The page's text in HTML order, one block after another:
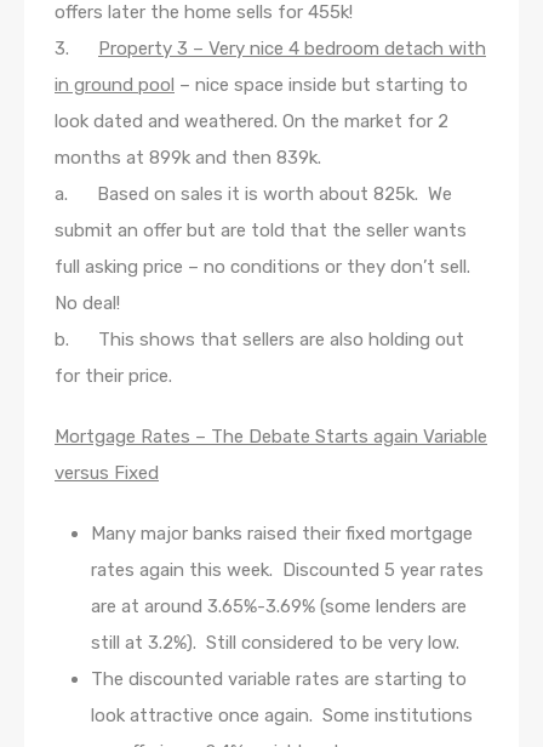
offers later the home sells for 455k!
3. Property 3 – Very nice 4 bedroom detach with
in ground pool – nice space inside but starting to
look dated and weathered. On the market for 2
months at 899k and then 839k.
a. Based on sales it is worth about 825k. We
submit an offer but are told that the seller wants
full asking price – no conditions or they don’t sell.
No deal!
b. This shows that sellers are also holding out
for their price.
Mortgage Rates – The Debate Starts again Variable
versus Fixed
Many major banks raised their fixed mortgage
rates again this week. Discounted 5 year rates
are at around 3.65%-3.69% (some lenders are
still at 3.2%). Still considered to be very low.
The discounted variable rates are starting to
look attractive once again. Some institutions